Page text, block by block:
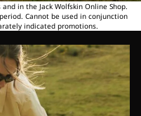
in the Jack Wolfskin Online Shop.
Cannot be used in conjunction
indicated promotions.